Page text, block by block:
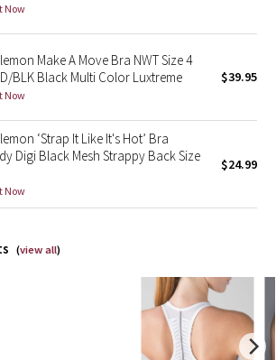
Lee
Geller
Now
Make A Move Bra NWT Size 4
BLK Black Multi Color Luxtreme
Now
$39.95
‘Strap It Like It's Hot’ Bra
Digi Black Mesh Strappy Back Size
Now
$24.99
(view all)